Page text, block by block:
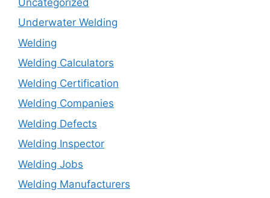
Underwater Welding
Welding
Welding Calculators
Welding Certification
Welding Companies
Welding Defects
Welding Inspector
Welding Jobs
Welding Manufacturers